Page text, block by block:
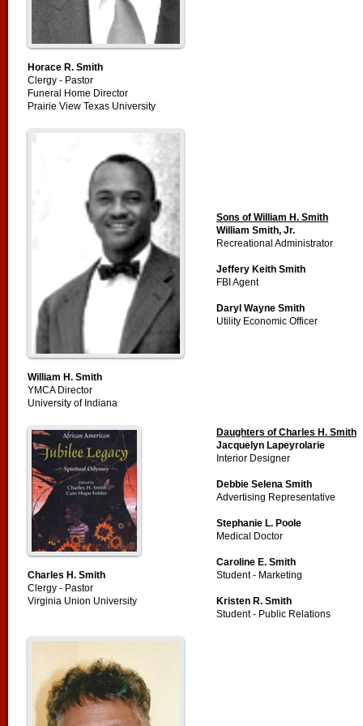
Horace R. Smith
Clergy - Pastor
Funeral Home Director
Prairie View Texas University
William H. Smith
YMCA Director
University of Indiana
Sons of William H. Smith
William Smith, Jr.
Recreational Administrator
Jeffery Keith Smith
FBI Agent
Daryl Wayne Smith
Utility Economic Officer
Charles H. Smith
Clergy - Pastor
Virginia Union University
Daughters of Charles H. Smith
Jacquelyn Lapeyrolarie
Interior Designer
Debbie Selena Smith
Advertising Representative
Stephanie L. Poole
Medical Doctor
Caroline E. Smith
Student - Marketing
Kristen R. Smith
Student - Public Relations